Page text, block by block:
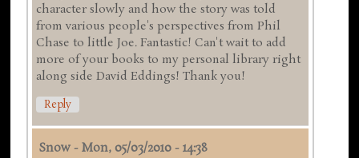
character slowly and how the story was told
from various people's perspectives from Phil
Chase to little Joe. Fantastic! Can't wait to add
more of your books to my personal library right
along side David Eddings! Thank you!
Reply
Snow -Mon, 05/03/2010 - 14:38